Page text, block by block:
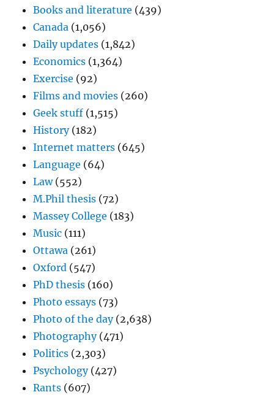
Books and literature (439)
Canada (1,056)
Daily updates (1,842)
Economics (1,364)
Exercise (92)
Films and movies (260)
Geek stuff (1,515)
History(182)
Internet matters (645)
Language (64)
Law(552)
M.Phil thesis (72)
Massey College (183)
Music (111)
Ottawa (261)
Oxford (547)
PhD thesis (160)
Photo essays (73)
Photo of the day(2,638)
Photography(471)
Politics (2,303)
Psychology(427)
Rants (607)